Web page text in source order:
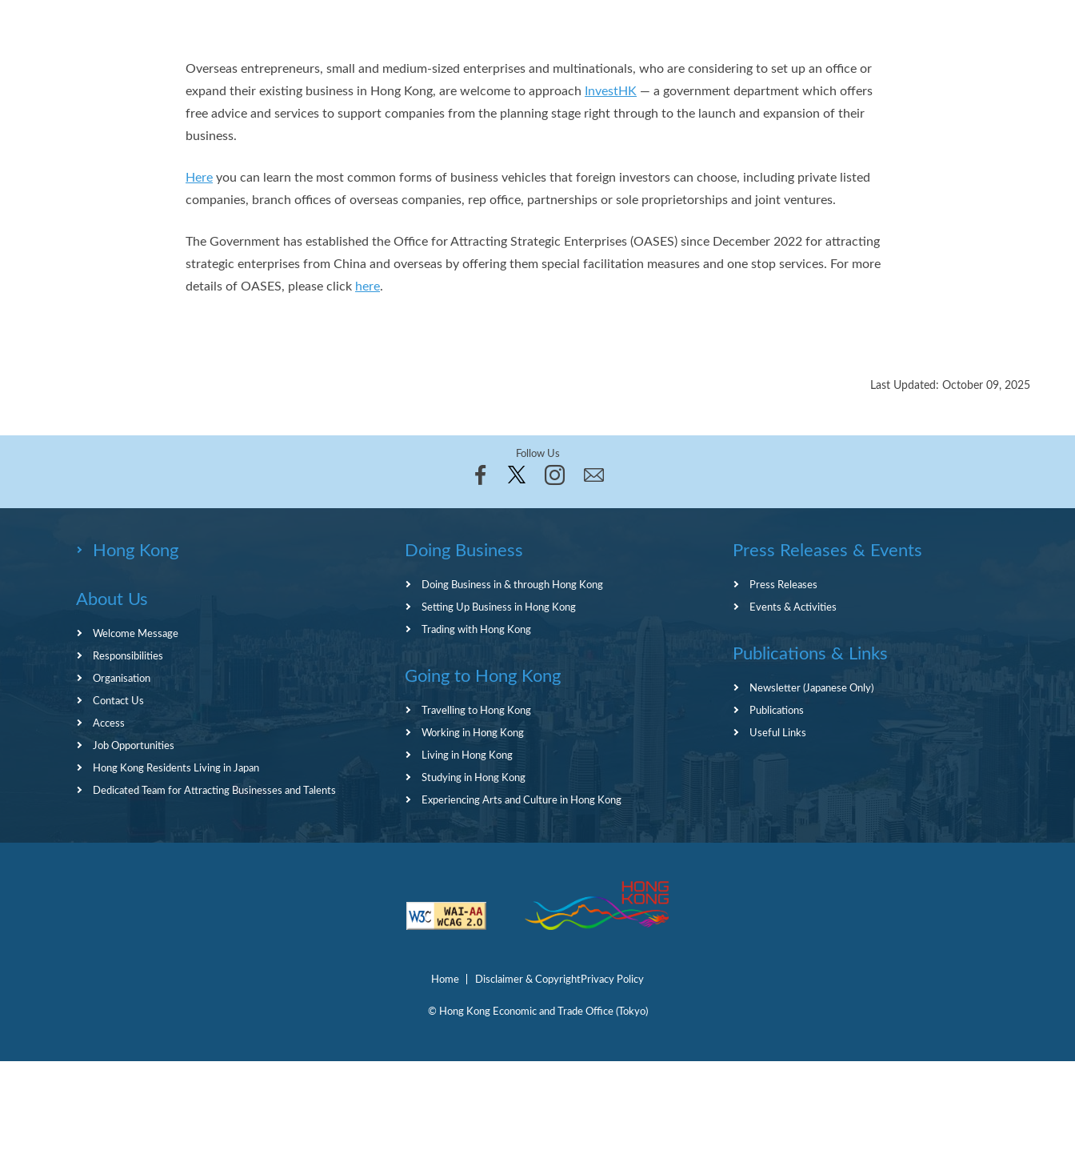
Overseas entrepreneurs, small and medium-sized enterprises and multinationals, who are considering to set up an office or
expand their existing business in Hong Kong, are welcome to approach
InvestHK — a government department which offers
free advice and services to support companies from the planning stage right through to the launch and expansion of their
business.
Here you can learn the most common forms of business vehicles that foreign investors can choose, including private listed
companies, branch offices of overseas companies, rep office, partnerships or sole proprietorships and joint ventures.
The Government has established the Office for Attracting Strategic Enterprises (OASES) since December 2022 for attracting
strategic enterprises from China and overseas by offering them special facilitation measures and one stop services. For more
details of OASES, please click here.
Last Updated: October 09, 2025
Follow Us
Hong Kong
About Us
Welcome Message
Responsibilities
Organisation
Contact Us
Access
Job Opportunities
Hong Kong Residents Living in Japan
Dedicated Team for Attracting Businesses and Talents
Doing Business
Doing Business in & through Hong Kong
Setting Up Business in Hong Kong
Trading with Hong Kong
Going to Hong Kong
Travelling to Hong Kong
Working in Hong Kong
Living in Hong Kong
Studying in Hong Kong
Experiencing Arts and Culture in Hong Kong
Press Releases & Events
Press Releases
Events & Activities
Publications & Links
Newsletter (Japanese Only)
Publications
Useful Links
Home Disclaimer & CopyrightPrivacy Policy
© Hong Kong Economic and Trade Office (Tokyo)